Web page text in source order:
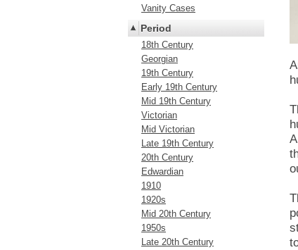
Vanity Cases
Period
18th Century
Georgian
19th Century
Early 19th Century
Mid 19th Century
Victorian
Mid Victorian
Late 19th Century
20th Century
Edwardian
1910
1920s
Mid 20th Century
1950s
Late 20th Century